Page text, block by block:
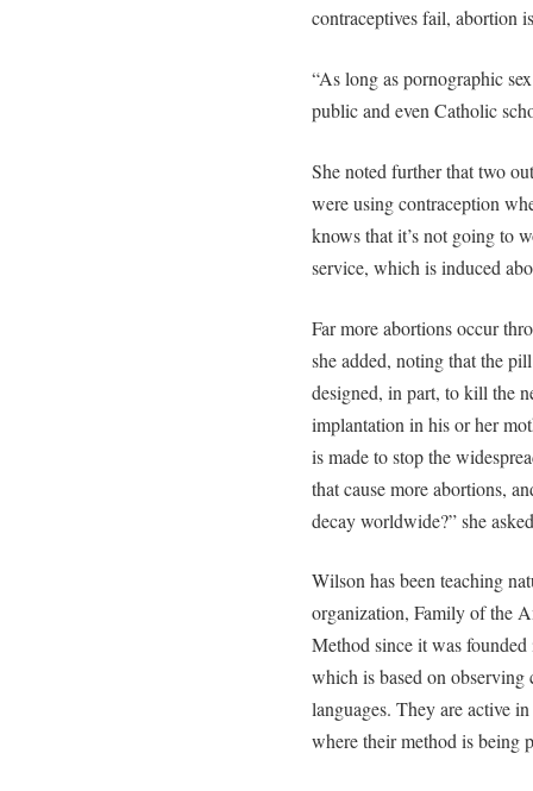
contraceptives fail, abortion
“As long as pornographic
public and even Catholic
She noted further that two
were using contraception
knows that it’s not going to
service, which is induced
Far more abortions occur
she added, noting that the
designed, in part, to kill the
implantation in his or her
is made to stop the
that cause more abortions,
decay worldwide?” she
Wilson has been teaching
organization, Family of the
Method since it was
which is based on observing
languages. They are active
where their method is being